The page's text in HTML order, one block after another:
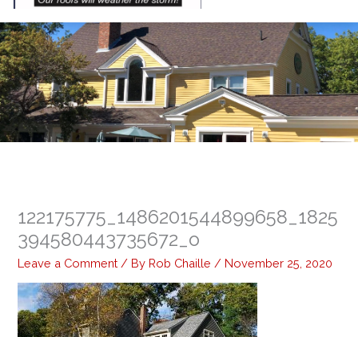
122175775_1486201544899658_1825
394580443735672_o
Leave a Comment / By Rob Chaille / November 25, 2020